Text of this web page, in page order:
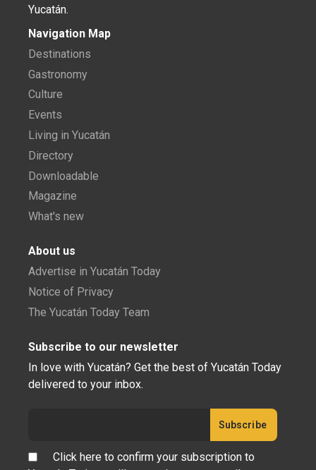
Yucatán.
Navigation Map
Destinations
Gastronomy
Culture
Events
Living in Yucatán
Directory
Downloadable
Magazine
What's new
About us
Advertise in Yucatán Today
Notice of Privacy
The Yucatán Today Team
Subscribe to our newsletter
In love with Yucatán? Get the best of Yucatán Today
delivered to your inbox.
Click here to confirm your subscription to